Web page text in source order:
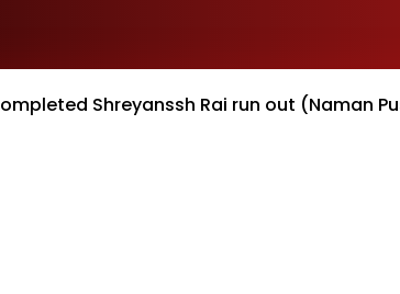
Shreyanssh Rai run out (Naman